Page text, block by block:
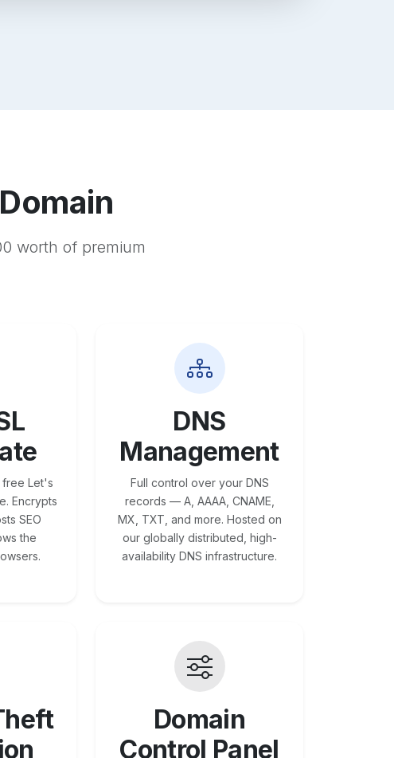
worth of premium
free Let's
Encrypts
SEO
the
DNS
Management
Full control over your DNS
records — A, AAAA, CNAME,
MX, TXT, and more. Hosted on
our globally distributed, high-
availability DNS infrastructure.
Domain
Control Panel